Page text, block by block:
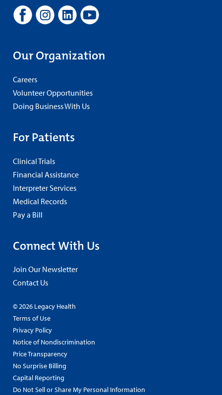
Our Organization
Careers
Volunteer Opportunities
Doing Business With Us
For Patients
Clinical Trials
Financial Assistance
Interpreter Services
Medical Records
Pay a Bill
Connect With Us
Join Our Newsletter
Contact Us
© 2026 Legacy Health
Terms of Use
Privacy Policy
Notice of Nondiscrimination
Price Transparency
No Surprise Billing
Capital Reporting
Do Not Sell or Share My Personal Information